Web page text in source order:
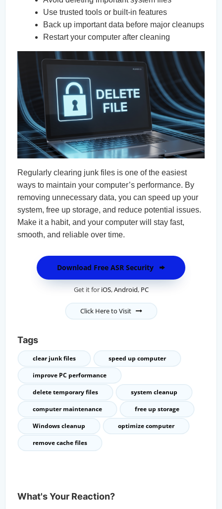
Use trusted tools or built-in features
Back up important data before major cleanups
Restart your computer after cleaning
Regularly clearing junk files is one of the easiest
ways to maintain your computer’s performance. By
removing unnecessary data, you can speed up your
system, free up storage, and reduce potential issues.
Make it a habit, and your computer will stay fast,
smooth, and reliable over time.
Download Free ASR Security
Get it for iOS,Android, PC
Click Here to Visit
Tags
clear junk files
speed up computer
improve PC performance
delete temporary files
system cleanup
computer maintenance
free up storage
Windows cleanup
optimize computer
remove cache files
What's Your Reaction?